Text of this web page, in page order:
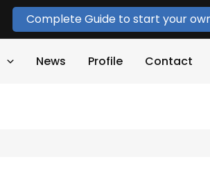
Complete Guide to start your
News Profile Contact